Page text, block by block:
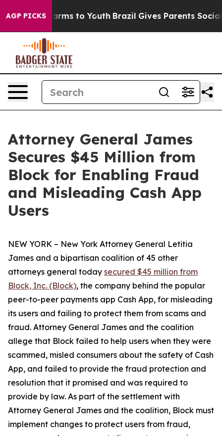
AGP PICKS
Harms to Youth Brazil Gives Parents Social
Attorney General James
Secures $45 Million from
Block for Enabling Fraud
and Misleading Cash App
Users
NEW YORK – New York Attorney General Letitia
James and a bipartisan coalition of 45 other
attorneys general today secured $45 million from
Block, Inc. (Block), the company behind the popular
peer-to-peer payments app Cash App, for misleading
its users and failing to protect them from scams and
fraud. Attorney General James and the coalition
allege that Block failed to help users when they were
scammed, misled consumers about the safety of Cash
App, and failed to provide the fraud protection and
resolution that it promised and was required to
provide by law. As part of the settlement with
Attorney General James and the coalition, Block must
implement changes to protect users from fraud,